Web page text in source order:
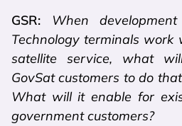
GSR:
When
Technology terminals work
satellite service, what
GovSat customers to do
What will it enable for
government customers?